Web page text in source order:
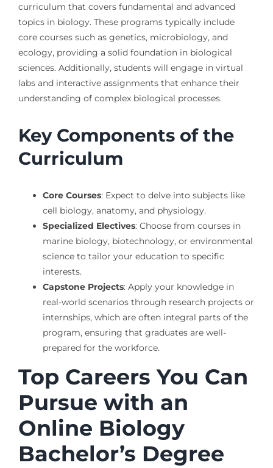
curriculum that covers fundamental and advanced
topics in biology. These programs typically include
core courses such as genetics, microbiology, and
ecology, providing a solid foundation in biological
sciences. Additionally, students will engage in virtual
labs and interactive assignments that enhance their
understanding of complex biological processes.
Key Components of the
Curriculum
Core Courses: Expect to delve into subjects like
cell biology, anatomy, and physiology.
Specialized Electives: Choose from courses in
marine biology, biotechnology, or environmental
science to tailor your education to specific
interests.
Capstone Projects: Apply your knowledge in
real-world scenarios through research projects or
internships, which are often integral parts of the
program, ensuring that graduates are well-
prepared for the workforce.
Top Careers You Can
Pursue with an
Online Biology
Bachelor’s Degree